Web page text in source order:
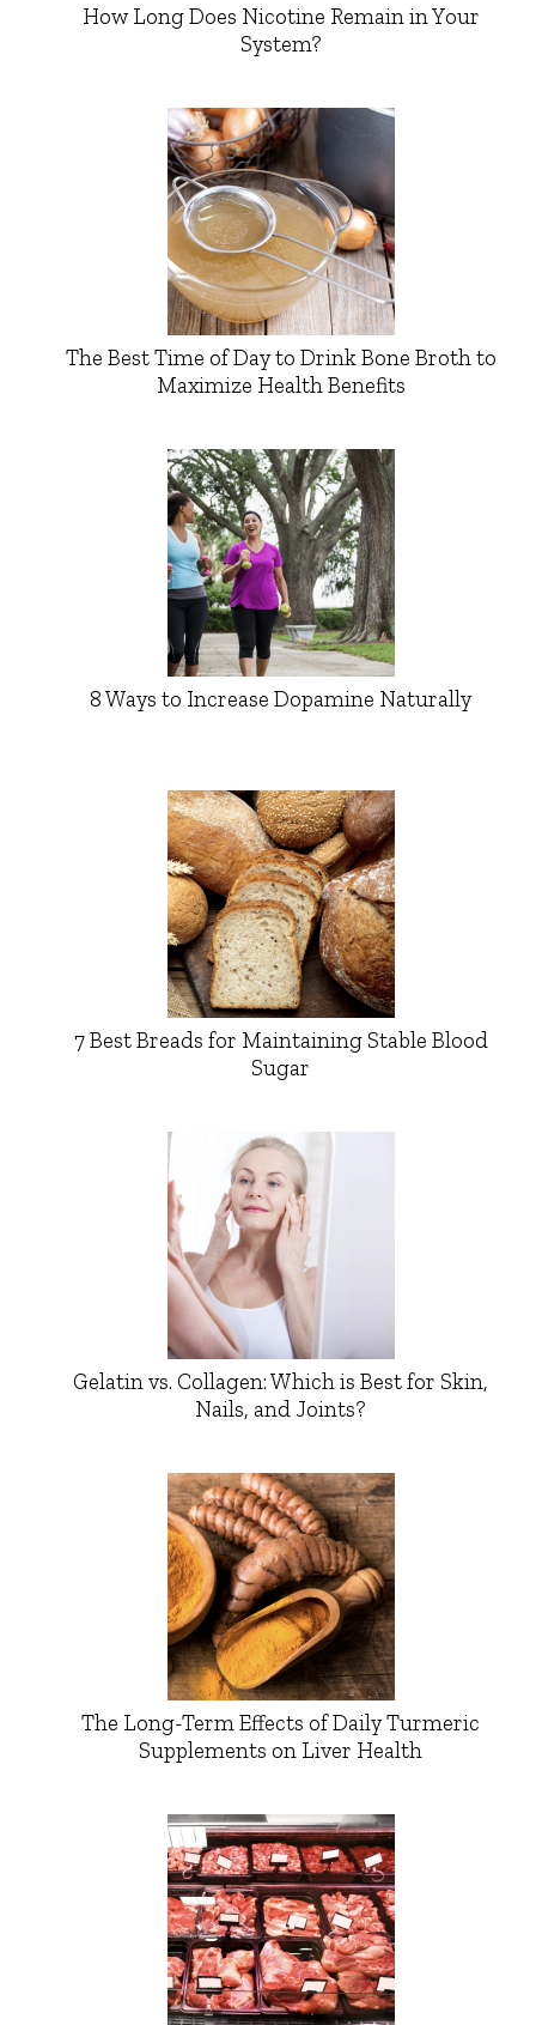
How Long Does Nicotine Remain in Your
System?
The Best Time of Day to Drink Bone Broth to
Maximize Health Benefits
8 Ways to Increase Dopamine Naturally
7 Best Breads for Maintaining Stable Blood
Sugar
Gelatin vs. Collagen: Which is Best for Skin,
Nails, and Joints?
The Long-Term Effects of Daily Turmeric
Supplements on Liver Health